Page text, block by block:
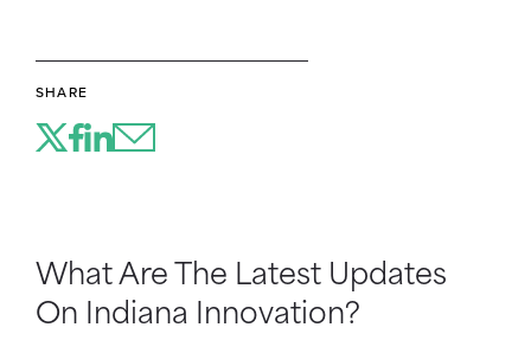
SHARE
What Are The Latest Updates
On Indiana Innovation?